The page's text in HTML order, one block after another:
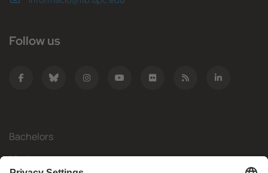
Follow us
Bachelors
Masters